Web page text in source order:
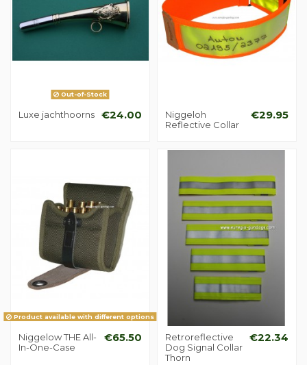
Out-of-Stock
Luxe jachthoorns €24.00
Niggeloh
Reflective Collar
€29.95
Product available with different options
Niggelow THE All-
In-One-Case
€65.50
Retroreflective
Dog Signal Collar
Thorn
€22.34